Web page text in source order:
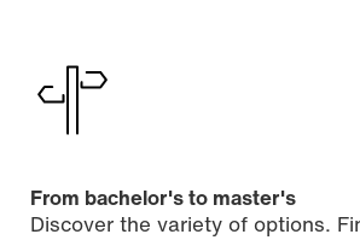
From bachelor's to master's
Discover the variety of options.